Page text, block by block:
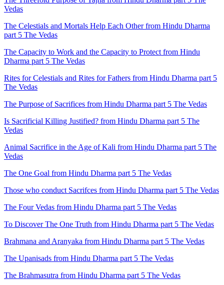
Vedas
The Celestials and Mortals Help Each Other from Hindu Dharma
part 5 The Vedas
The Capacity to Work and the Capacity to Protect from Hindu
Dharma part 5 The Vedas
Rites for Celestials and Rites for Fathers from Hindu Dharma part 5
The Vedas
The Purpose of Sacrifices from Hindu Dharma part 5 The Vedas
Is Sacrificial Killing Justified? from Hindu Dharma part 5 The
Vedas
Animal Sacrifice in the Age of Kali from Hindu Dharma part 5 The
Vedas
The One Goal from Hindu Dharma part 5 The Vedas
Those who conduct Sacrifces from Hindu Dharma part 5 The Vedas
The Four Vedas from Hindu Dharma part 5 The Vedas
To Discover The One Truth from Hindu Dharma part 5 The Vedas
Brahmana and Aranyaka from Hindu Dharma part 5 The Vedas
The Upanisads from Hindu Dharma part 5 The Vedas
The Brahmasutra from Hindu Dharma part 5 The Vedas